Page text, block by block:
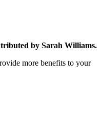
by Sarah Williams.
more benefits to your